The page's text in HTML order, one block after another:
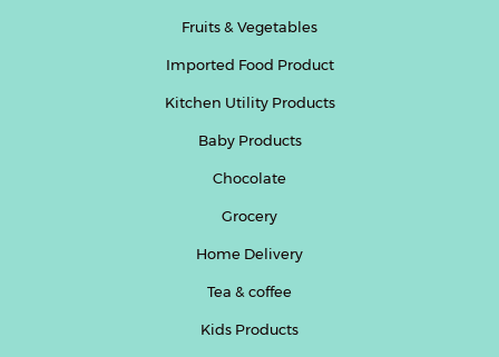
Fruits & Vegetables
Imported Food Product
Kitchen Utility Products
Baby Products
Chocolate
Grocery
Home Delivery
Tea & coffee
Kids Products